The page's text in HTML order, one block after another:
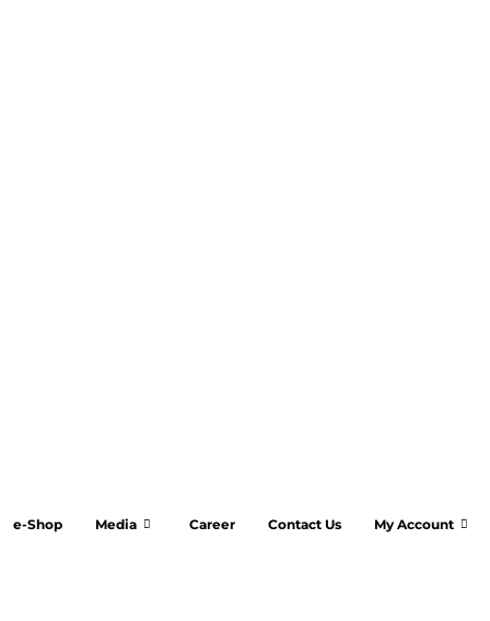
e-Shop Media Career Contact Us My Account